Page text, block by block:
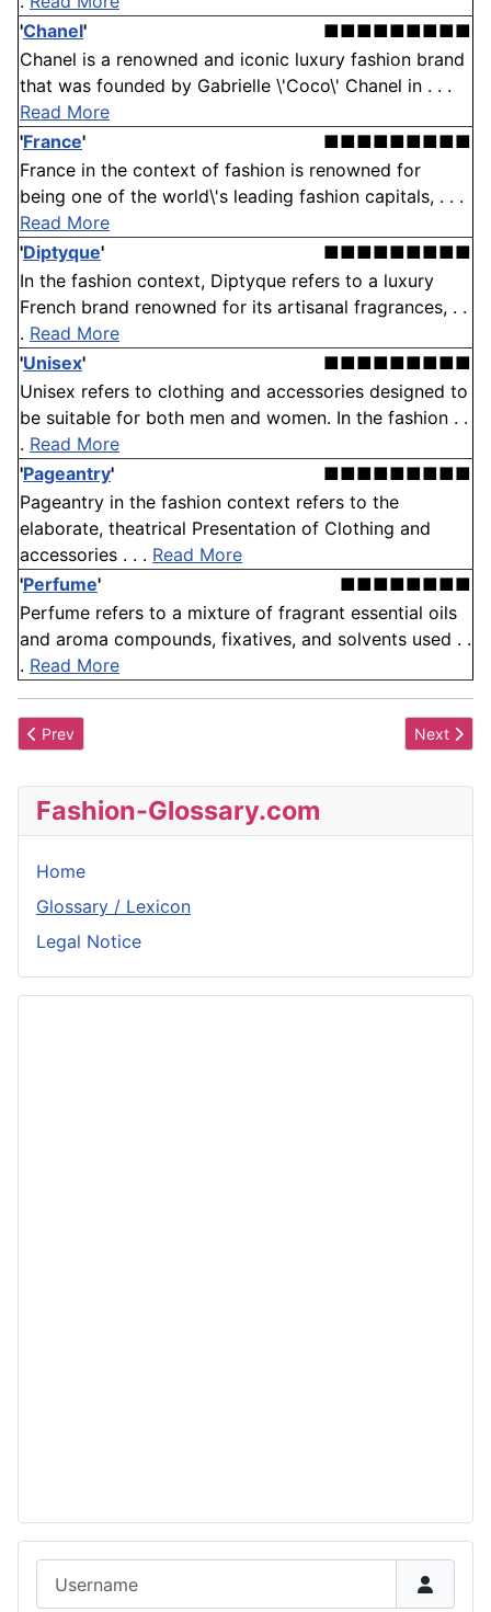
'Chanel'
■■■■■■■■■
Chanel is a renowned and iconic luxury fashion brand
that was founded by Gabrielle \'Coco\' Chanel in . . .
Read More
'France'
■■■■■■■■■
France in the context of fashion is renowned for
being one of the world\'s leading fashion capitals, . . .
Read More
'Diptyque'
■■■■■■■■■
In the fashion context, Diptyque refers to a luxury
French brand renowned for its artisanal fragrances, . .
. Read More
'Unisex'
■■■■■■■■■
Unisex refers to clothing and accessories designed to
be suitable for both men and women. In the fashion . .
. Read More
'Pageantry'
■■■■■■■■■
Pageantry in the fashion context refers to the
elaborate, theatrical Presentation of Clothing and
accessories . . . Read More
'Perfume'
■■■■■■■■
Perfume refers to a mixture of fragrant essential oils
and aroma compounds, fixatives, and solvents used . .
. Read More
Previous article: Organza
Prev Next
Next
Fashion-Glossary.com
Home
Glossary / Lexicon
Legal Notice